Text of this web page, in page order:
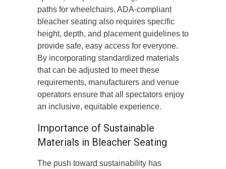
paths for wheelchairs. ADA-compliant
bleacher seating also requires specific
height, depth, and placement guidelines to
provide safe, easy access for everyone.
By incorporating standardized materials
that can be adjusted to meet these
requirements, manufacturers and venue
operators ensure that all spectators enjoy
an inclusive, equitable experience.
Importance of Sustainable
Materials in Bleacher Seating
The push toward sustainability has